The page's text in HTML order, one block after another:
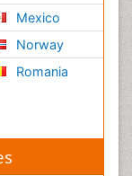
Mexico
Norway
Romania